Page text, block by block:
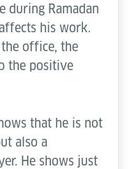
during Ramadan
his work.
office, the
the positive
that he is not
also a
He shows just